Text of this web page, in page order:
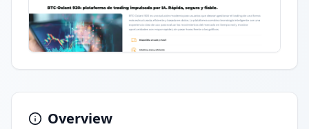
Overview